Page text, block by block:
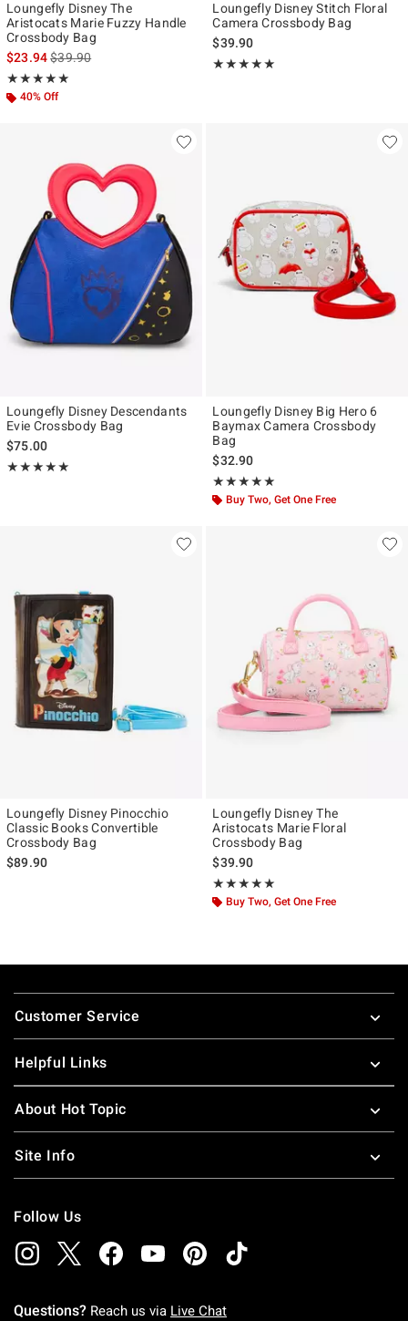
Loungefly Disney The
Aristocats Marie Fuzzy Handle
Crossbody Bag
$23.94is sales price, the original price is
$39.90
★★★★★
Rating, 5 out of 5
★★★★★
40% Off
Loungefly Disney Stitch Floral
Camera Crossbody Bag
$39.90
★★★★★
Rating, 5 out of 5
★★★★★
Loungefly Disney Descendants
Evie Crossbody Bag
$75.00
★★★★★
Rating, 5 out of 5
★★★★★
Loungefly Disney Big Hero 6
Baymax Camera Crossbody
Bag
$32.90
★★★★★
Rating, 5 out of 5
★★★★★
Buy Two, Get One Free
Loungefly Disney Pinocchio
Classic Books Convertible
Crossbody Bag
$89.90
Loungefly Disney The
Aristocats Marie Floral
Crossbody Bag
$39.90
★★★★★
Rating, 4.96 out of 5
★★★★★
Buy Two, Get One Free
Footer
Customer Service
Helpful Links
About Hot Topic
Site Info
Follow Us
Questions? Reach us via Live Chat